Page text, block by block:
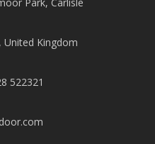
United Kingdom
522321